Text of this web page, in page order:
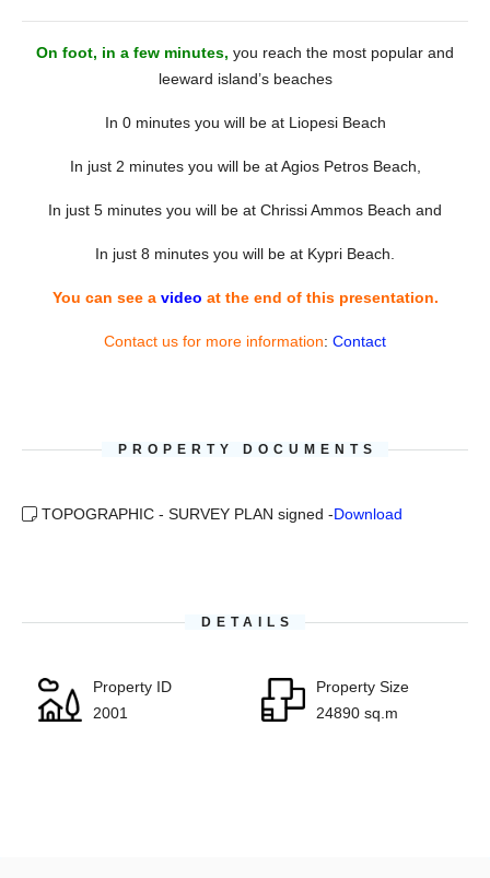
On foot, in a few minutes, you reach the most popular and
leeward island’s beaches
In 0 minutes you will be at Liopesi Beach
In just 2 minutes you will be at Agios Petros Beach,
In just 5 minutes you will be at Chrissi Ammos Beach and
In just 8 minutes you will be at Kypri Beach.
You can see a video at the end of this presentation.
Contact us for more information: Contact
PROPERTY DOCUMENTS
TOPOGRAPHIC - SURVEY PLAN signed -Download
DETAILS
Property ID
2001
Property Size
24890 sq.m